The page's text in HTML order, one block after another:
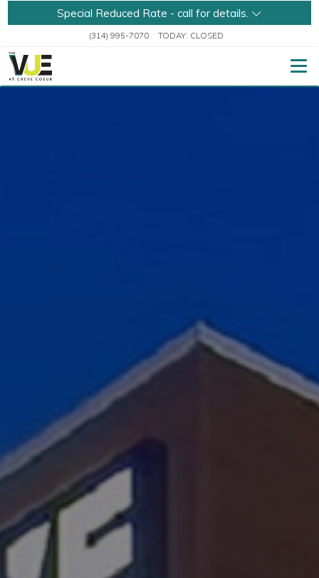
Special Reduced Rate - call for details.
(314) 995-7070 TODAY: CLOSED